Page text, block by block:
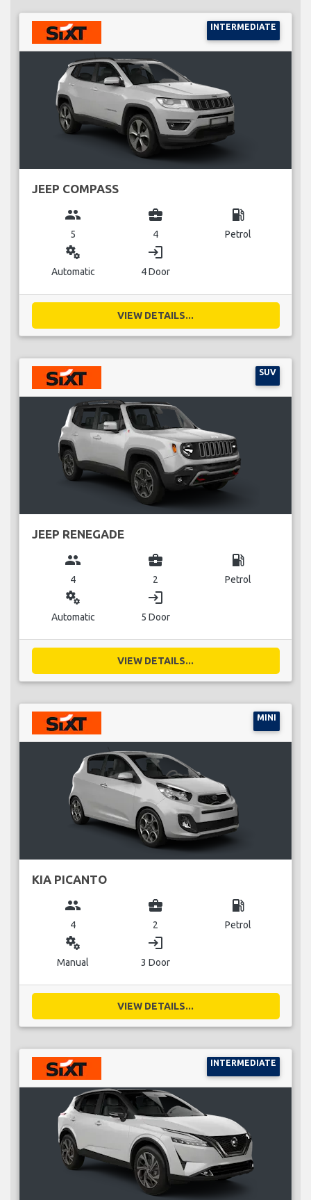
INTERMEDIATE
JEEP COMPASS
group
5
business_center
4
local_gas_station
Petrol
miscellaneous_services
Automatic
login
4 Door
VIEW DETAILS...
SUV
JEEP RENEGADE
group
4
business_center
2
local_gas_station
Petrol
miscellaneous_services
Automatic
login
5 Door
VIEW DETAILS...
MINI
KIA PICANTO
group
4
business_center
2
local_gas_station
Petrol
miscellaneous_services
Manual
login
3 Door
VIEW DETAILS...
INTERMEDIATE